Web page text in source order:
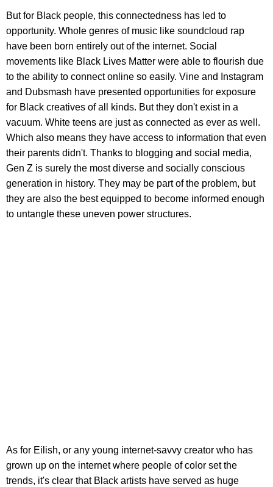
But for Black people, this connectedness has led to
opportunity. Whole genres of music like soundcloud rap
have been born entirely out of the internet. Social
movements like Black Lives Matter were able to flourish due
to the ability to connect online so easily. Vine and Instagram
and Dubsmash have presented opportunities for exposure
for Black creatives of all kinds. But they don't exist in a
vacuum. White teens are just as connected as ever as well.
Which also means they have access to information that even
their parents didn't. Thanks to blogging and social media,
Gen Z is surely the most diverse and socially conscious
generation in history. They may be part of the problem, but
they are also the best equipped to become informed enough
to untangle these uneven power structures.
As for Eilish, or any young internet-savvy creator who has
grown up on the internet where people of color set the
trends, it's clear that Black artists have served as huge